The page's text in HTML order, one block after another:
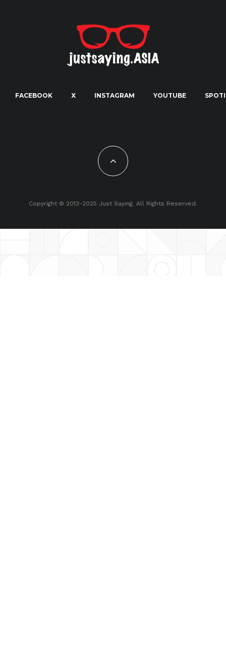
FACEBOOK X INSTAGRAM YOUTUBE
Copyright © 2013-2025 Just Saying. All Rights Reserved.